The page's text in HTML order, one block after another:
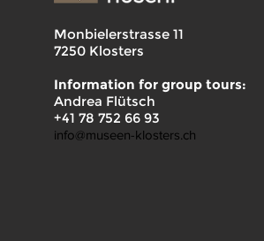
Monbielerstrasse 11
7250 Klosters
Information for group tours:
Andrea Flütsch
+41 78 752 66 93
info@museen-klosters.ch